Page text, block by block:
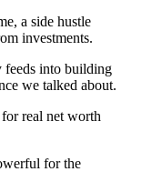
a side hustle
investments.
feeds into building
we talked about.
real net worth
for the